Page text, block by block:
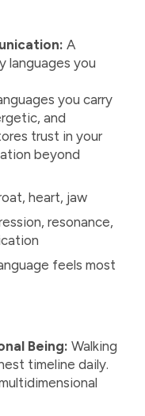
A
languages you
you carry
and
trust in your
beyond
heart, jaw
resonance,
feels most
Being: Walking
timeline daily.